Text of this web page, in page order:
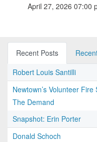
April 27, 2026 07:00
Recent Posts
Robert Louis Santilli
Newtown’s Volunteer
The Demand
Snapshot: Erin Porter
Donald Schoch